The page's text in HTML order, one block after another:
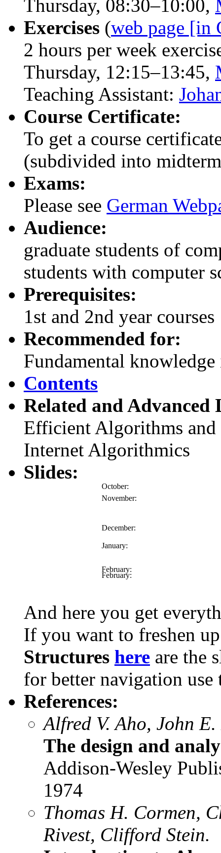
Thursday, 08:30–10:00,
Exercises (web page [in
2 hours per week
Thursday, 12:15–13:45,
Teaching Assistant:
Course Certificate:
To get a course
(subdivided into
Exams:
Please see German
Audience:
graduate students of
students with computer
Prerequisites:
1st and 2nd year courses
Recommended for:
Fundamental
Contents
Related and Advanced
Efficient Algorithms and
Internet Algorithmics
Slides:
October:
November:
December:
January:
February:
February:
And here you get
If you want to freshen
Structures here are the
for better navigation use
References:
Alfred V. Aho, John
The design and
Addison-Wesley
1974
Thomas H. Cormen,
Rivest, Clifford Stein.